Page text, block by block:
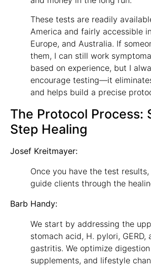
These tests are readily
America and fairly accessible
Europe, and Australia. If
them, I can still work
based on experience, but I
encourage testing—it
and helps build a precise
The Protocol Process:
Step Healing
Josef Kreitmayer:
Once you have the test
guide clients through the
Barb Handy:
We start by addressing the
stomach acid, H. pylori, GERD,
gastritis. We optimize
supplements, and lifestyle